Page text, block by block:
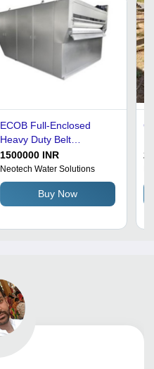
ECOB Full-Enclosed
Heavy Duty Belt
Dewatering Machine -
Stainless Steel, Electric
Drive, Semi-Automatic |
High Capacity, Dual
Function Concentration
1500000 INR
Neotech Water Solutions
Buy Now